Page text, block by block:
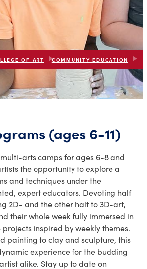
OF ART COMMUNITY EDUCATION
expand_more
(ages 6-11)
arts camps for ages 6-8 and
the opportunity to explore a
and techniques under the
expert educators. Devoting half
2D- and the other half to 3D-art,
their whole week fully immersed in
inspired by weekly themes.
painting to clay and sculpture, this
experience for the budding
alike. Stay up to date on